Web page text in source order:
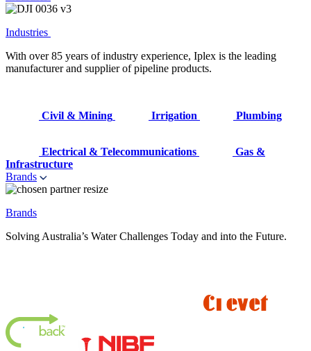
Industries
With over 85 years of industry experience, Iplex is the leading
manufacturer and supplier of pipeline products.
Civil & Mining Irrigation Plumbing
Electrical & Telecommunications
Gas &
Infrastructure
Brands
Brands
Solving Australia’s Water Challenges Today and into the Future.